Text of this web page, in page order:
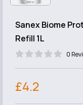
Sanex Biome
Refill 1L
0
£4.2